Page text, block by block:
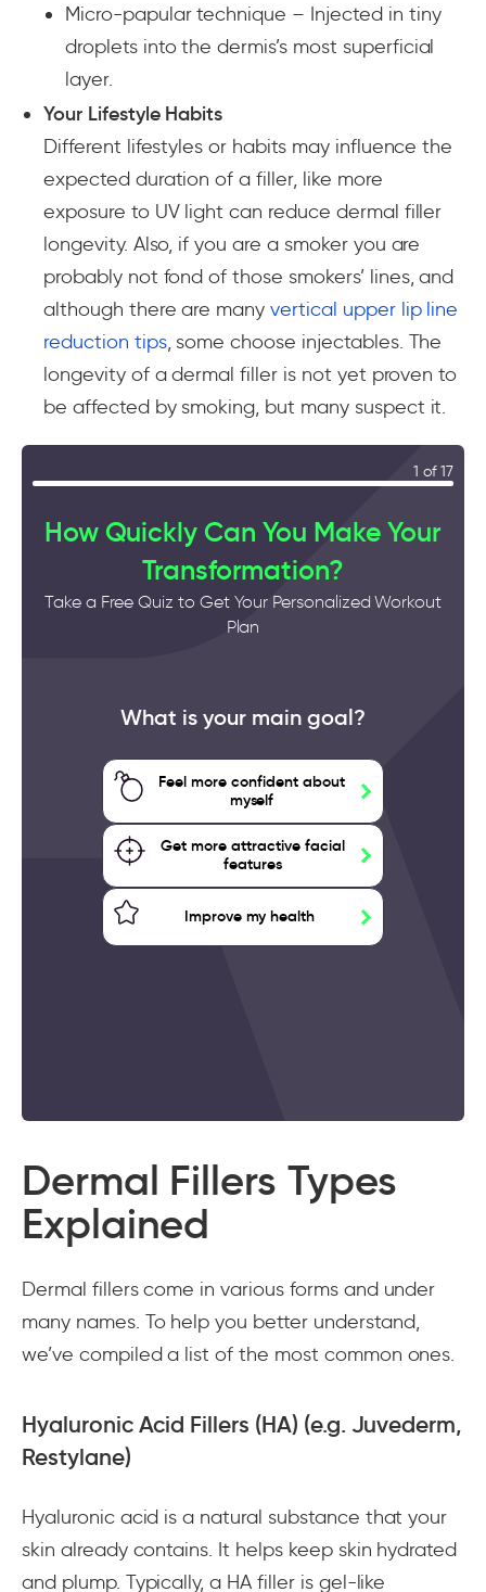
Micro-papular technique – Injected in tiny
droplets into the dermis’s most superficial
layer.
Your Lifestyle Habits
Different lifestyles or habits may influence the
expected duration of a filler, like more
exposure to UV light can reduce dermal filler
longevity. Also, if you are a smoker you are
probably not fond of those smokers’ lines, and
although there are manyvertical upper lip line
reduction tips, some choose injectables. The
longevity of a dermal filler is not yet proven to
be affected by smoking, but many suspect it.
1 of 17
How Quickly Can You Make Your
Transformation?
Take a Free Quiz to Get Your Personalized Workout
Plan
What is your main goal?
Feel more confident about
myself
Get more attractive facial
features
Improve my health
Dermal Fillers Types
Explained
Dermal fillers come in various forms and under
many names. To help you better understand,
we’ve compiled a list of the most common ones.
Hyaluronic Acid Fillers (HA) (e.g. Juvederm,
Restylane)
Hyaluronic acid is a natural substance that your
skin already contains. It helps keep skin hydrated
and plump. Typically, a HA filler is gel-like